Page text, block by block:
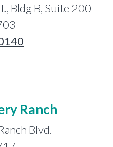
Bldg B, Suite 200
Ranch
Blvd.